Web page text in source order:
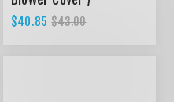
Expandable design
$40.85 $43.00